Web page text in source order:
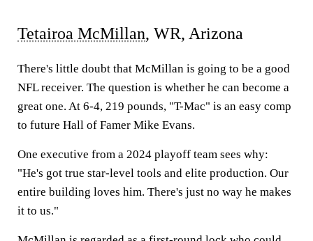
Tetairoa McMillan, WR, Arizona
There's little doubt that McMillan is going to be a good
NFL receiver. The question is whether he can become a
great one. At 6-4, 219 pounds, "T-Mac" is an easy comp
to future Hall of Famer Mike Evans.
One executive from a 2024 playoff team sees why:
"He's got true star-level tools and elite production. Our
entire building loves him. There's just no way he makes
it to us."